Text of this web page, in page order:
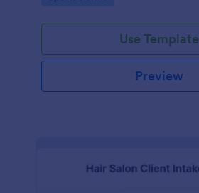
Use Template
Preview